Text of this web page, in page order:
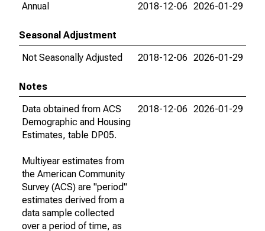
Annual
2018-12-06 2026-01-29
Seasonal Adjustment
Not Seasonally Adjusted
2018-12-06 2026-01-29
Notes
Data obtained from ACS
Demographic and Housing
Estimates, table DP05.
Multiyear estimates from
the American Community
Survey (ACS) are "period"
estimates derived from a
data sample collected
over a period of time, as
2018-12-06 2026-01-29